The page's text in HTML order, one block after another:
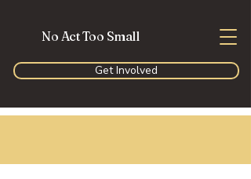
No Act Too Small
Get Involved